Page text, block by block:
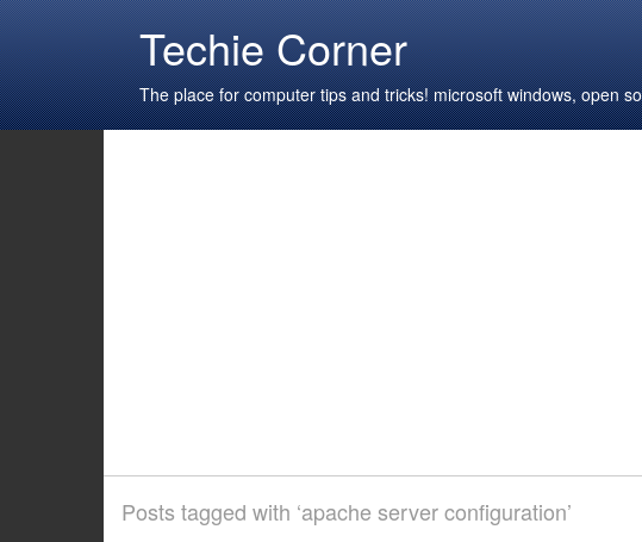
Techie Corner
The place for computer tips and tricks! microsoft windows, open
Posts tagged with ‘apache server configuration’